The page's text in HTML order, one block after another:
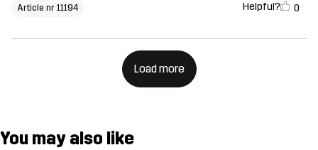
Article nr 11194 Helpful? 0
Load more
You may also like